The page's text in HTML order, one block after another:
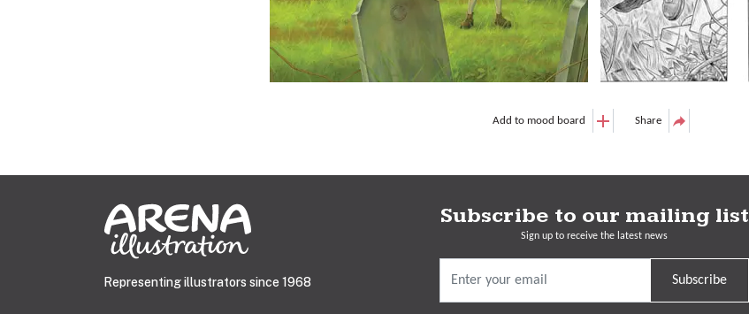
Add to mood board Share
Representing illustrators since 1968
Subscribe to our mailing list
Sign up to receive the latest news
Subscribe